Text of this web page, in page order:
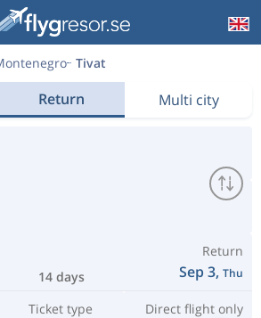
Tivat
Return Multi city
14 days
Return
Sep 3, Thu
Ticket type Direct flight only